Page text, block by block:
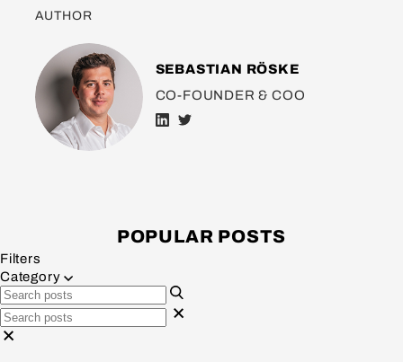
AUTHOR
SEBASTIAN RÖSKE
CO-FOUNDER & COO
POPULAR POSTS
Filters
Category